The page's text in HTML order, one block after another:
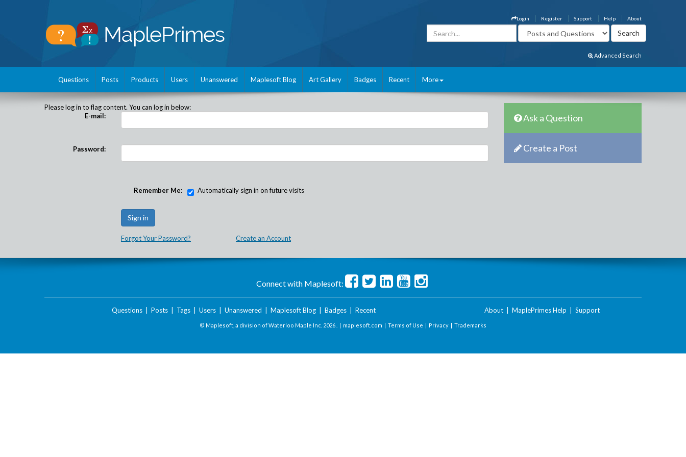
About
Help
Support
Register
Login
Advanced Search
Questions Posts Products Users Unanswered Maplesoft Blog Art Gallery Badges Recent More
Please log in to flag content. You can log in below:
E-mail:
Password:
Remember Me: Automatically sign in on future visits
Forgot Your Password? Create an Account
Ask a Question
Create a Post
Connect with Maplesoft:
Questions| Posts| Tags| Users| Unanswered Maplesoft Blog| Badges| Recent About MaplePrimes Help Support
© Maplesoft, a division of Waterloo Maple Inc. 2026 . | maplesoft.com | Terms of Use | Privacy | Trademarks